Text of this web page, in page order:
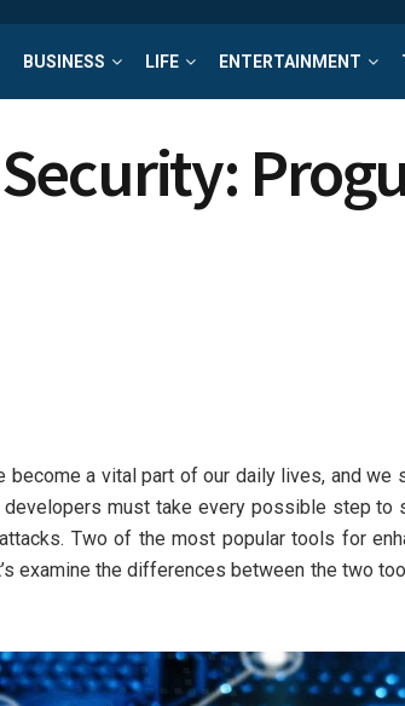
BUSINESS LIFE ENTERTAINMENT
a vital part of our daily lives, and we
must take every possible step to
Two of the most popular tools for
examine the differences between the two